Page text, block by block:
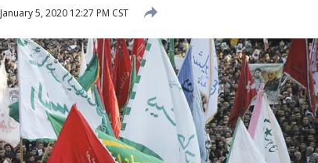
January 5, 2020 12:27 PM CST